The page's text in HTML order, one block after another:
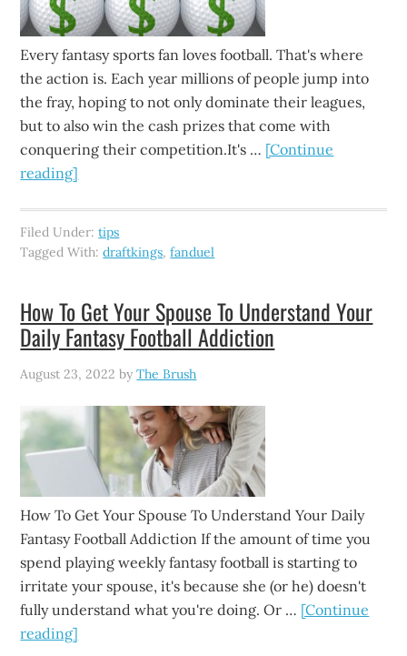
Every fantasy sports fan loves football. That's where
the action is. Each year millions of people jump into
the fray, hoping to not only dominate their leagues,
but to also win the cash prizes that come with
conquering their competition.It's … [Continue
reading]
Filed Under:tips
Tagged With:draftkings,fanduel
How To Get Your Spouse To Understand Your
Daily Fantasy Football Addiction
August 23, 2022 byThe Brush
How To Get Your Spouse To Understand Your Daily
Fantasy Football Addiction If the amount of time you
spend playing weekly fantasy football is starting to
irritate your spouse, it's because she (or he) doesn't
fully understand what you're doing. Or … [Continue
reading]